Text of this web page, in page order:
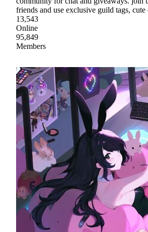
friends and use exclusive guild tags, cute
13,543
Online
95,849
Members